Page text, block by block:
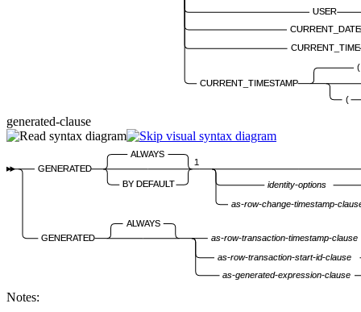
USER
CURRENT_DATE
CURRENT_TIME
CURRENT_TIMESTAMP
(
(
generated-clause
GENERATED
ALWAYS
BY DEFAULT
1
identity-options
as-row-change-timestamp-
GENERATED
ALWAYS
as-row-transaction-timestamp-clause
as-row-transaction-start-id-clause
as-generated-expression-clause
Notes: